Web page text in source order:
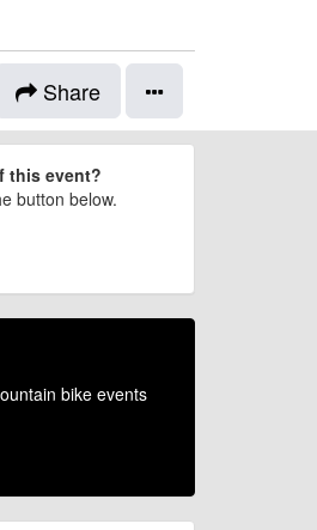
Share
this event?
button below.
bike events